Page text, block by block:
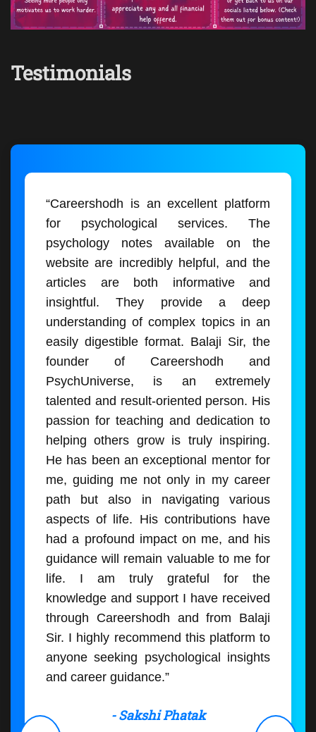
Testimonials
“Careershodh is an excellent platform
for psychological services. The
psychology notes available on the
website are incredibly helpful, and the
articles are both informative and
insightful. They provide a deep
understanding of complex topics in an
easily digestible format. Balaji Sir, the
founder of Careershodh and
PsychUniverse, is an extremely
talented and result-oriented person. His
passion for teaching and dedication to
helping others grow is truly inspiring.
He has been an exceptional mentor for
me, guiding me not only in my career
path but also in navigating various
aspects of life. His contributions have
had a profound impact on me, and his
guidance will remain valuable to me for
life. I am truly grateful for the
knowledge and support I have received
through Careershodh and from Balaji
Sir. I highly recommend this platform to
anyone seeking psychological insights
and career guidance.”
- Sakshi Phatak